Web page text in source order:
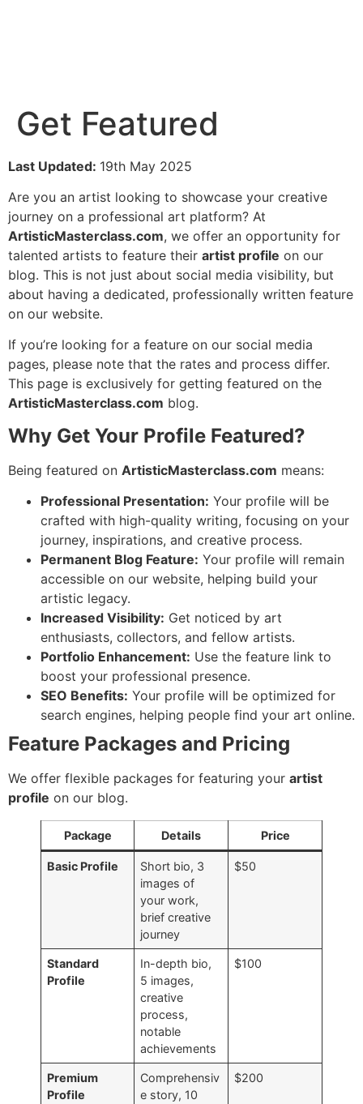
Get Featured
Last Updated: 19th May 2025
Are you an artist looking to showcase your creative
journey on a professional art platform? At
ArtisticMasterclass.com, we offer an opportunity for
talented artists to feature their artist profile on our
blog. This is not just about social media visibility, but
about having a dedicated, professionally written feature
on our website.
If you’re looking for a feature on our social media
pages, please note that the rates and process differ.
This page is exclusively for getting featured on the
ArtisticMasterclass.com blog.
Why Get Your Profile Featured?
Being featured on ArtisticMasterclass.com means:
Professional Presentation: Your profile will be
crafted with high-quality writing, focusing on your
journey, inspirations, and creative process.
Permanent Blog Feature: Your profile will remain
accessible on our website, helping build your
artistic legacy.
Increased Visibility: Get noticed by art
enthusiasts, collectors, and fellow artists.
Portfolio Enhancement: Use the feature link to
boost your professional presence.
SEO Benefits: Your profile will be optimized for
search engines, helping people find your art online.
Feature Packages and Pricing
We offer flexible packages for featuring your artist
profile on our blog.
Package Details Price
Basic Profile
Short bio, 3
images of
your work,
brief creative
journey
$50
Standard
Profile
In-depth bio,
5 images,
creative
process,
notable
achievements
$100
Premium
Profile
Comprehensiv
e story, 10
$200